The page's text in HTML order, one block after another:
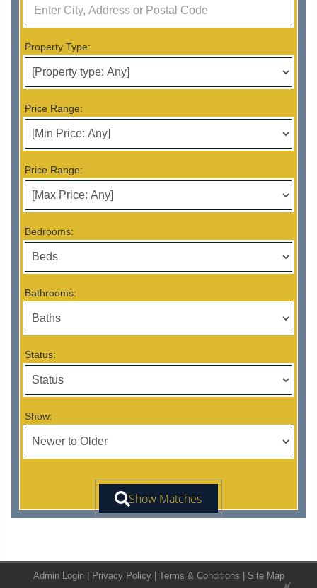
Property Type:
Price Range:
Price Range:
Bedrooms:
Bathrooms:
Status:
Show:
Admin Login Privacy Policy Terms & Conditions Site Map